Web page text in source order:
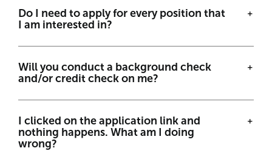
Do I need to apply for every position that
I am interested in?
Will you conduct a background check
and/or credit check on me?
I clicked on the application link and
nothing happens. What am I doing
wrong?